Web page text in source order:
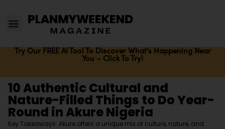
Try Our FREE AI Tool To Discover What's Happening Near
You – Click To Try!
10 Authentic Cultural and
Nature-Filled Things to Do Year-
Round in Akure Nigeria
Key Takeaways: Akure offers a unique mix of culture, nature, and